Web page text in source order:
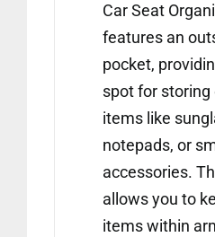
Car Seat
features an
pocket,
spot for storing
items like
notepads, or
accessories.
allows you to
items within